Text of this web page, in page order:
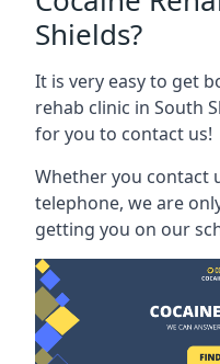
Shields?
It is very easy to get
rehab clinic in South
for you to contact us!
Whether you contact
telephone, we are
getting you on our